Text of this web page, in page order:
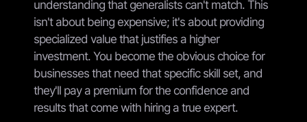
understanding that generalists can't match. This
isn't about being expensive; it's about providing
specialized value that justifies a higher
investment. You become the obvious choice for
businesses that need that specific skill set, and
they'll pay a premium for the confidence and
results that come with hiring a true expert.